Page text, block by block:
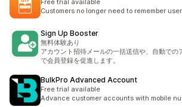
Free trial available
Customers no longer need to remember
Sign Up Booster
無料体験あり
アカウント招待メールの一括送信や、自動での
で会員登録を促進します。
BulkPro Advanced Account
Free trial available
Advance customer accounts with mobile